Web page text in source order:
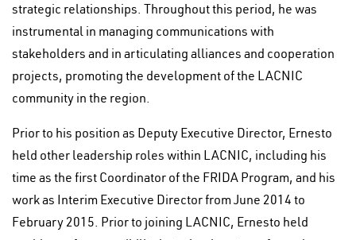
strategic relationships. Throughout this period, he was
instrumental in managing communications with
stakeholders and in articulating alliances and cooperation
projects, promoting the development of the LACNIC
community in the region.
Prior to his position as Deputy Executive Director, Ernesto
held other leadership roles within LACNIC, including his
time as the first Coordinator of the FRIDA Program, and his
work as Interim Executive Director from June 2014 to
February 2015. Prior to joining LACNIC, Ernesto held